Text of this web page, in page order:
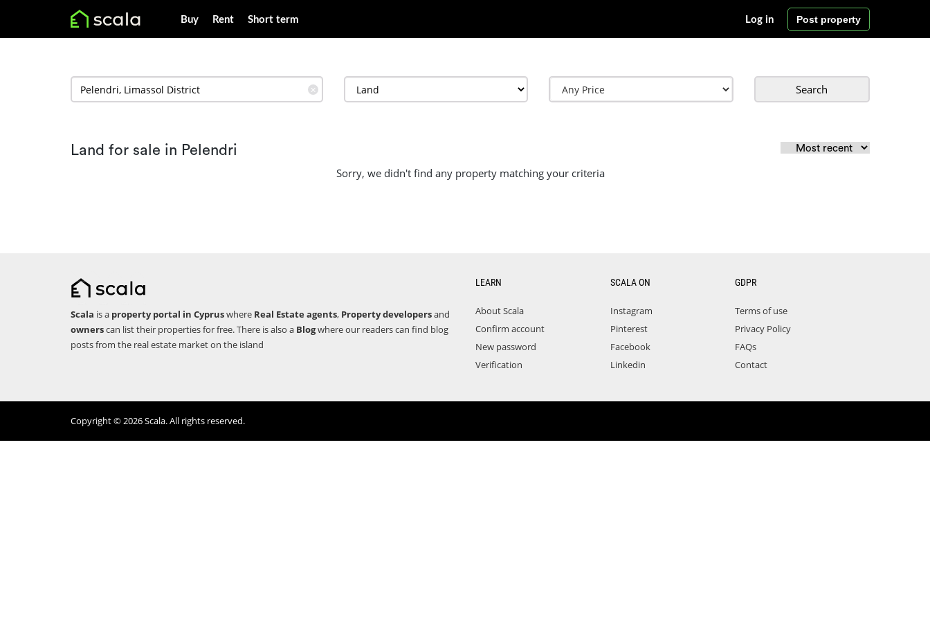
Buy Rent Short term Post property
Log in
✕ Search
Land for sale in Pelendri
Sorry, we didn't find any property matching your criteria
Scala is a property portal in Cypruswhere Real Estate agents, Property developersand
ownerscan list their properties for free. There is also a Blogwhere our readers can find blog
posts from the real estate market on the island
LEARN
About Scala
Confirm account
New password
Verification
SCALA ON
Instagram
Pinterest
Facebook
Linkedin
GDPR
Terms of use
Privacy Policy
FAQs
Contact
Copyright © 2026 Scala. All rights reserved.